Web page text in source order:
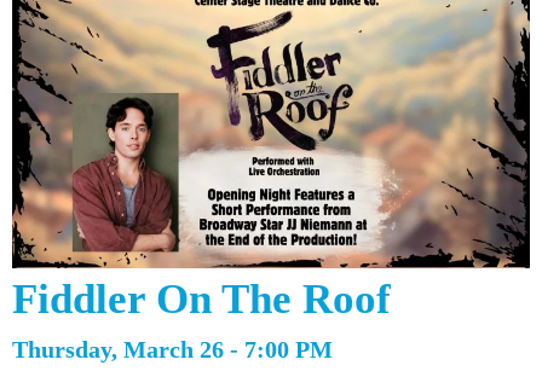
Fiddler On The Roof
Thursday, March 26 - 7:00 PM